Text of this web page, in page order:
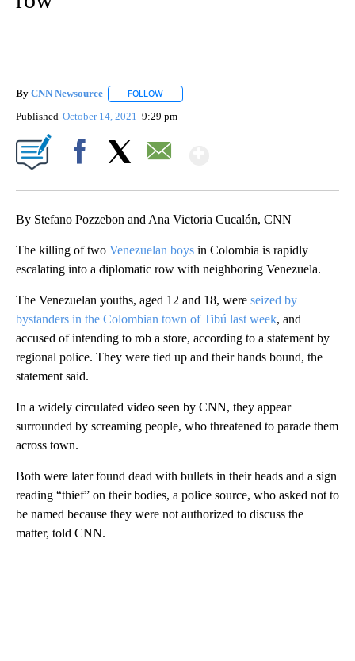
By CNN Newsource FOLLOW
Published October 14, 2021 9:29 pm
By Stefano Pozzebon and Ana Victoria Cucalón, CNN
The killing of two Venezuelan boys in Colombia is rapidly
escalating into a diplomatic row with neighboring Venezuela.
The Venezuelan youths, aged 12 and 18, were seized by
bystanders in the Colombian town of Tibú last week, and
accused of intending to rob a store, according to a statement by
regional police. They were tied up and their hands bound, the
statement said.
In a widely circulated video seen by CNN, they appear
surrounded by screaming people, who threatened to parade them
across town.
Both were later found dead with bullets in their heads and a sign
reading “thief” on their bodies, a police source, who asked not to
be named because they were not authorized to discuss the
matter, told CNN.